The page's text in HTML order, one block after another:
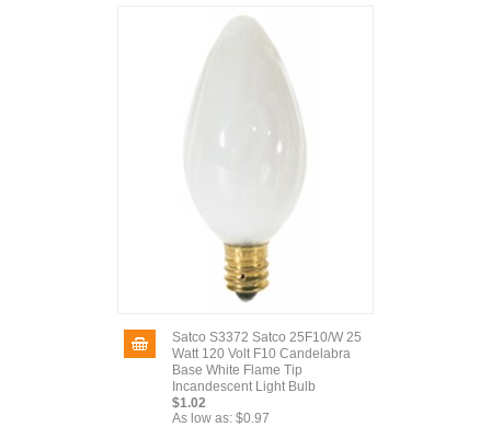
Satco S3372 Satco 25F10/W 25
Watt 120 Volt F10 Candelabra
Base White Flame Tip
Incandescent Light Bulb
$1.02
As low as: $0.97